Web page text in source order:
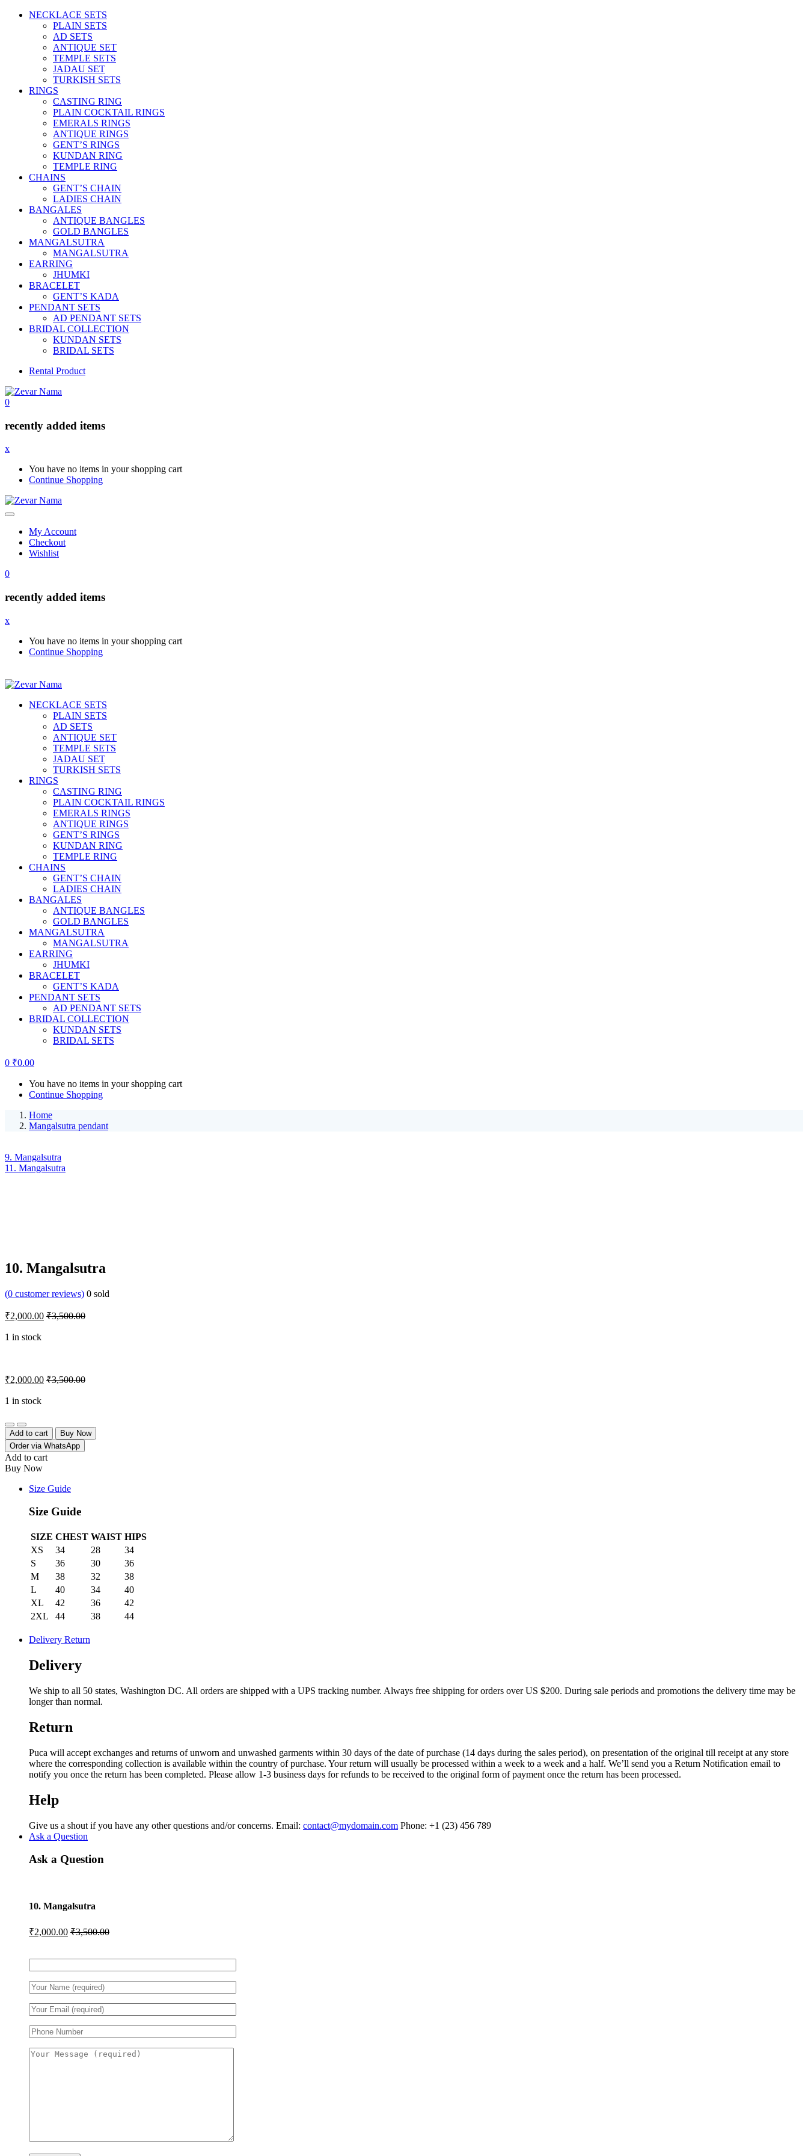
NECKLACE SETS
PLAIN SETS
AD SETS
ANTIQUE SET
TEMPLE SETS
JADAU SET
TURKISH SETS
RINGS
CASTING RING
PLAIN COCKTAIL RINGS
EMERALS RINGS
ANTIQUE RINGS
GENT’S RINGS
KUNDAN RING
TEMPLE RING
CHAINS
GENT’S CHAIN
LADIES CHAIN
BANGALES
ANTIQUE BANGLES
GOLD BANGLES
MANGALSUTRA
MANGALSUTRA
EARRING
JHUMKI
BRACELET
GENT’S KADA
PENDANT SETS
AD PENDANT SETS
BRIDAL COLLECTION
KUNDAN SETS
BRIDAL SETS
Rental Product
0
recently added items
x
You have no items in your shopping cart
Continue Shopping
My Account
Checkout
Wishlist
0
recently added items
x
You have no items in your shopping cart
Continue Shopping
NECKLACE SETS
PLAIN SETS
AD SETS
ANTIQUE SET
TEMPLE SETS
JADAU SET
TURKISH SETS
RINGS
CASTING RING
PLAIN COCKTAIL RINGS
EMERALS RINGS
ANTIQUE RINGS
GENT’S RINGS
KUNDAN RING
TEMPLE RING
CHAINS
GENT’S CHAIN
LADIES CHAIN
BANGALES
ANTIQUE BANGLES
GOLD BANGLES
MANGALSUTRA
MANGALSUTRA
EARRING
JHUMKI
BRACELET
GENT’S KADA
PENDANT SETS
AD PENDANT SETS
BRIDAL COLLECTION
KUNDAN SETS
BRIDAL SETS
0 ₹0.00
You have no items in your shopping cart
Continue Shopping
Home
Mangalsutra pendant
9. Mangalsutra
11. Mangalsutra
10. Mangalsutra
(0 customer reviews) 0 sold
₹2,000.00 ₹3,500.00
1 in stock
₹2,000.00 ₹3,500.00
1 in stock
Quantity
Add to cart
Buy Now
Order via WhatsApp
Add to cart
Buy Now
Size Guide
Size Guide
SIZE CHEST WAIST HIPS
XS
34 28
34
S
36 30
36
M
38 32
38
L
40 34
40
XL
42 36
42
2XL
44 38 44
Delivery Return
Delivery
We ship to all 50 states, Washington DC. All orders are shipped with a UPS tracking number. Always free shipping for orders over US $200. During sale periods and promotions the delivery time may be
longer than normal.
Return
Puca will accept exchanges and returns of unworn and unwashed garments within 30 days of the date of purchase (14 days during the sales period), on presentation of the original till receipt at any store
where the corresponding collection is available within the country of purchase. Your return will usually be processed within a week to a week and a half. We’ll send you a Return Notification email to
notify you once the return has been completed. Please allow 1-3 business days for refunds to be received to the original form of payment once the return has been processed.
Help
Give us a shout if you have any other questions and/or concerns. Email: contact@mydomain.com Phone: +1 (23) 456 789
Ask a Question
Ask a Question
10. Mangalsutra
₹2,000.00 ₹3,500.00